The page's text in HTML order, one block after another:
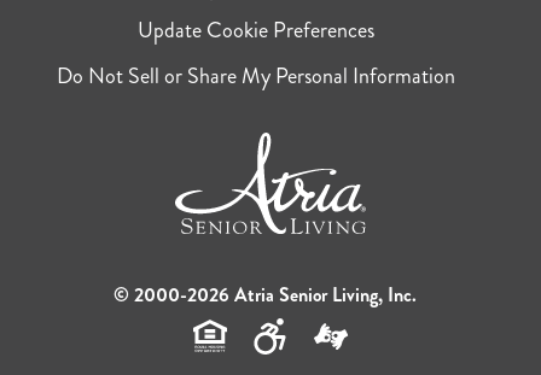
Update Cookie Preferences
Do Not Sell or Share My Personal Information
© 2000-2026 Atria Senior Living, Inc.